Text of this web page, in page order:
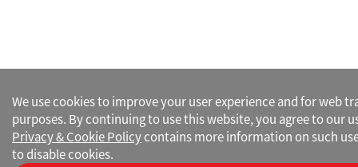
We use cookies to improve your user experience and for web
purposes. By continuing to use this website, you agree to our
Privacy & Cookie Policycontains more information on such
to disable cookies.